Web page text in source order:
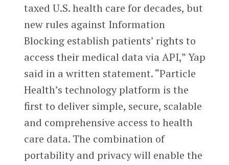
taxed U.S. health care for decades, but
new rules against Information
Blocking establish patients’ rights to
access their medical data via API,” Yap
said in a written statement. “Particle
Health’s technology platform is the
first to deliver simple, secure, scalable
and comprehensive access to health
care data. The combination of
portability and privacy will enable the